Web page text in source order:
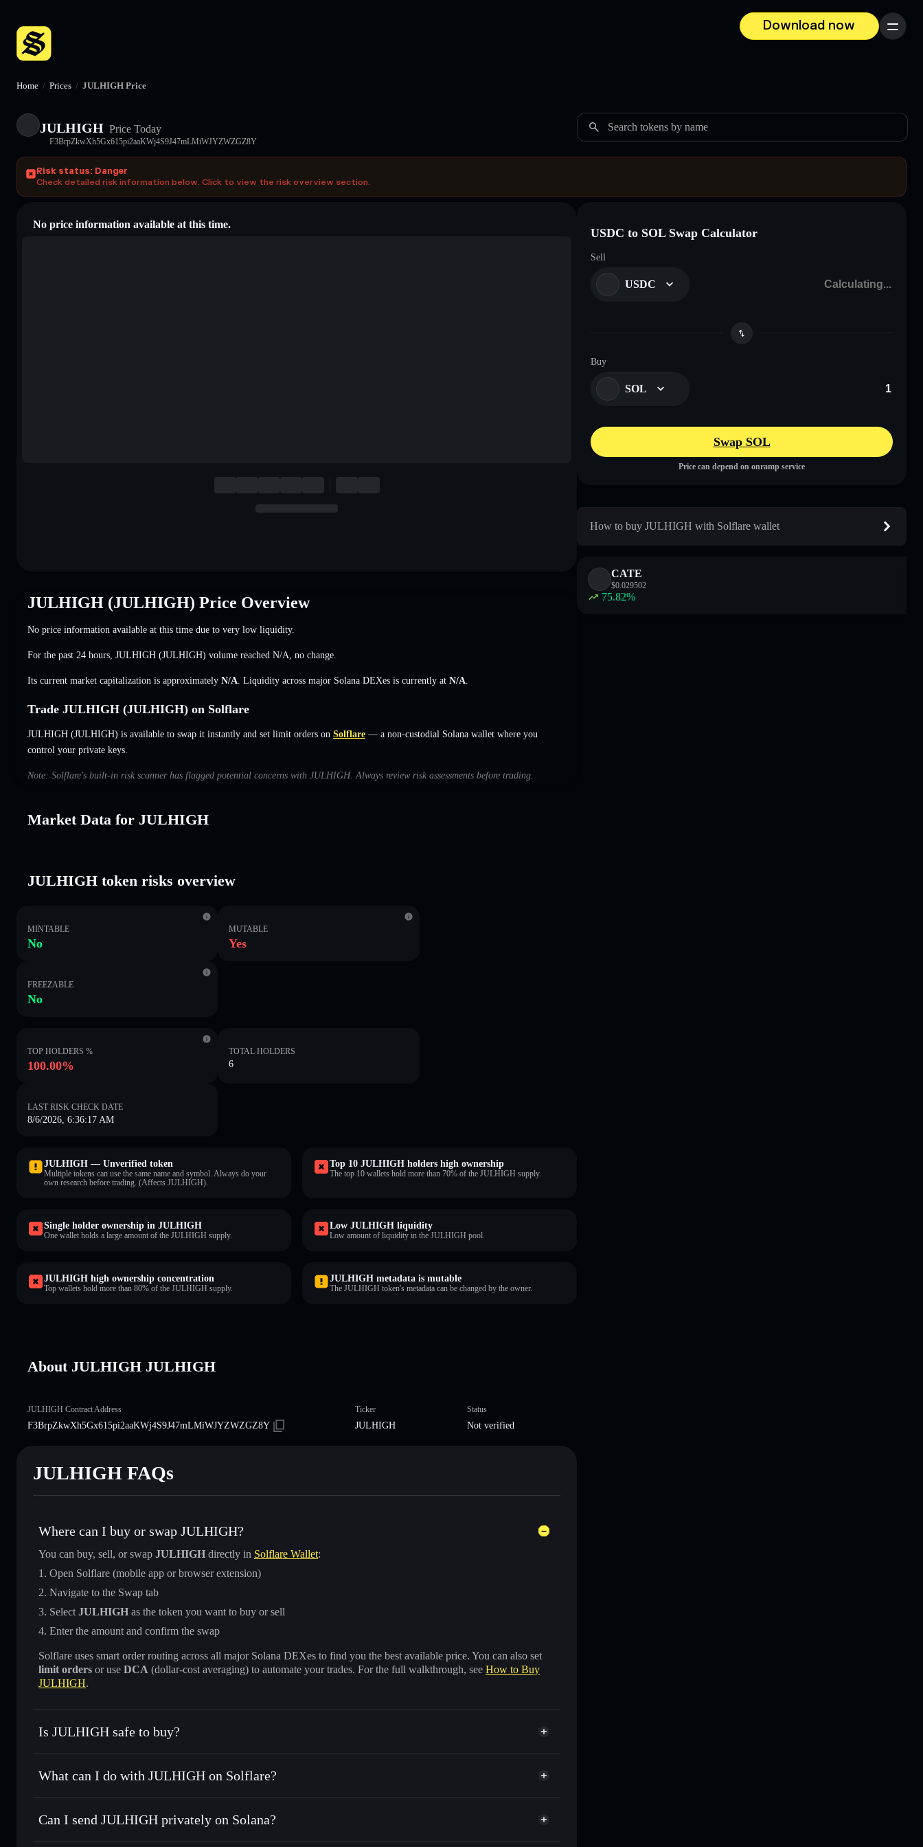
Download now
Menu
Home / Prices / JULHIGH Price
JULHIGH Price Today
F3BrpZkwXh5Gx615pi2aaKWj4S9J47mLMiWJYZWZGZ8Y
Search tokens by name
Risk status: Danger
Check detailed risk information below. Click to view the risk overview section.
No price information available at this time.
JULHIGH (JULHIGH) Price Overview
No price information available at this time due to very low liquidity.
For the past 24 hours, JULHIGH (JULHIGH) volume reached N/A no change
Its current market capitalization is approximately N/A . Liquidity across major Solana DEXes is currently at N/A
Trade JULHIGH (JULHIGH) on Solflare
JULHIGH (JULHIGH) is available to swap it instantly and set limit orders on Solflare — a non-custodial Solana wallet where you
control your private keys.
Note: Solflare's built-in risk scanner has flagged potential concerns with JULHIGH. Always review risk assessments before trading.
Market Data for JULHIGH
JULHIGH token risks overview
MINTABLE
No
MUTABLE
Yes
FREEZABLE
No
TOP HOLDERS %
100.00%
TOTAL HOLDERS
6
LAST RISK CHECK DATE
8/6/2026, 6:36:17 AM
JULHIGH — Unverified token
Multiple tokens can use the same name and symbol. Always do your
own research before trading. (Affects JULHIGH).
Top 10 JULHIGH holders high ownership
The top 10 wallets hold more than 70% of the JULHIGH supply.
Single holder ownership in JULHIGH
One wallet holds a large amount of the JULHIGH supply.
Low JULHIGH liquidity
Low amount of liquidity in the JULHIGH pool.
JULHIGH high ownership concentration
Top wallets hold more than 80% of the JULHIGH supply.
JULHIGH metadata is mutable
The JULHIGH token's metadata can be changed by the owner.
About JULHIGH JULHIGH
JULHIGH Contract Address
F3BrpZkwXh5Gx615pi2aaKWj4S9J47mLMiWJYZWZGZ8Y
Ticker
JULHIGH
Status
Not verified
JULHIGH FAQs
Where can I buy or swap JULHIGH?
You can buy, sell, or swap JULHIGH directly in Solflare Wallet:
Open Solflare (mobile app or browser extension)
Navigate to the Swap tab
Select JULHIGH as the token you want to buy or sell
Enter the amount and confirm the swap
Solflare uses smart order routing across all major Solana DEXes to find you the best available price. You can also set
limit orders or use DCA (dollar-cost averaging) to automate your trades. For the full walkthrough, see How to Buy
JULHIGH.
Is JULHIGH safe to buy?
JULHIGH not verified
What can I do with JULHIGH on Solflare?
JULHIGH
Solflare Wallet
Swap instantly— trade JULHIGH for SOL, USDC, or thousands of other Solana tokens with smart order routing
Can I send JULHIGH privately on Solana?
Privacy Aggregator
USDC to SOL Swap Calculator
Sell
USDC
Buy
SOL
Swap SOL
Price can depend on onramp service
How to buy JULHIGH with Solflare wallet
CATE
$0.029502
75.82%